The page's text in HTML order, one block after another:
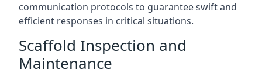
communication protocols to guarantee swift and
efficient responses in critical situations.
Scaffold Inspection and
Maintenance